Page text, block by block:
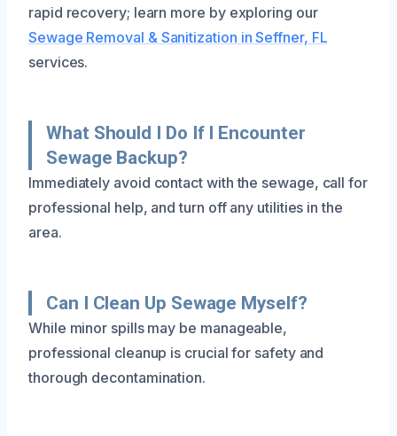
rapid recovery; learn more by exploring our
Sewage Removal & Sanitization in Seffner, FL
services.
What Should I Do If I Encounter
Sewage Backup?
Immediately avoid contact with the sewage, call for
professional help, and turn off any utilities in the
area.
Can I Clean Up Sewage Myself?
While minor spills may be manageable,
professional cleanup is crucial for safety and
thorough decontamination.